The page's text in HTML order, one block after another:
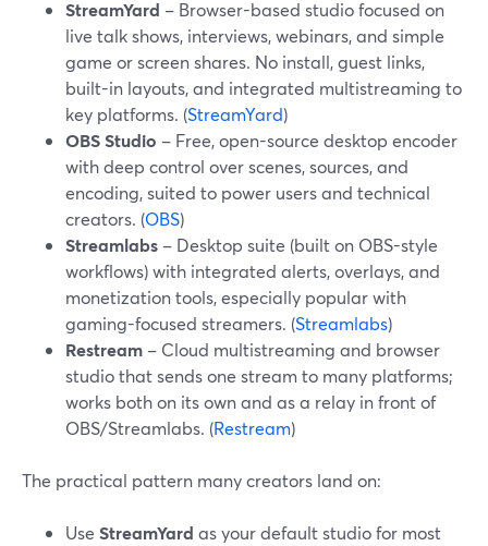
StreamYard – Browser-based studio focused on
live talk shows, interviews, webinars, and simple
game or screen shares. No install, guest links,
built-in layouts, and integrated multistreaming to
key platforms. (StreamYard)
OBS Studio – Free, open-source desktop encoder
with deep control over scenes, sources, and
encoding, suited to power users and technical
creators. (OBS)
Streamlabs – Desktop suite (built on OBS-style
workflows) with integrated alerts, overlays, and
monetization tools, especially popular with
gaming-focused streamers. (Streamlabs)
Restream – Cloud multistreaming and browser
studio that sends one stream to many platforms;
works both on its own and as a relay in front of
OBS/Streamlabs. (Restream)
The practical pattern many creators land on:
Use StreamYard as your default studio for most